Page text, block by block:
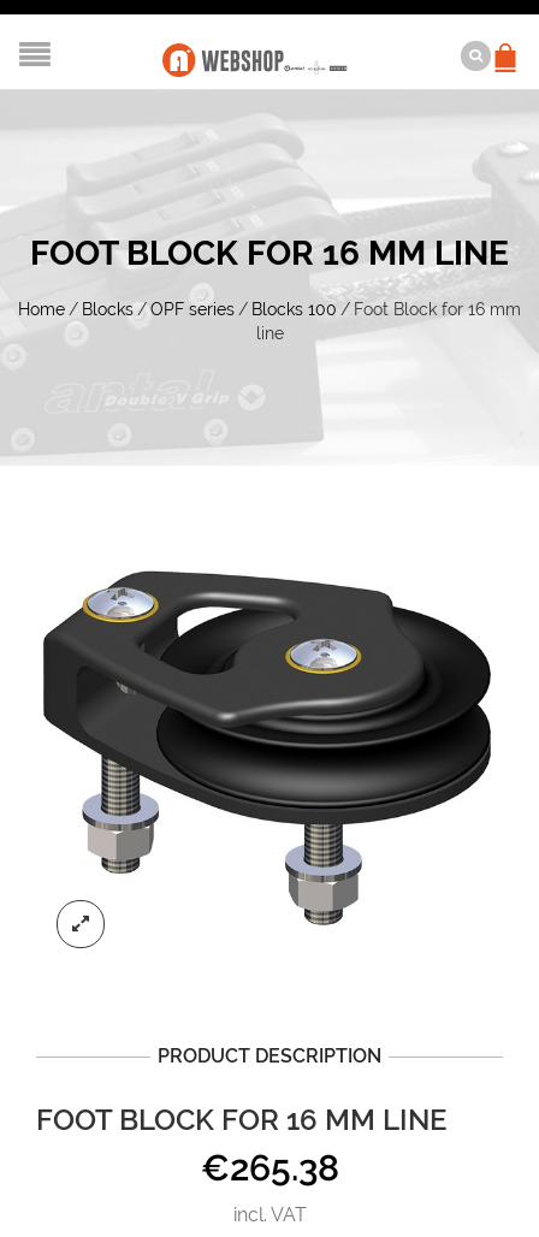
FOOT BLOCK FOR 16 MM LINE
Home / Blocks /OPF series / Blocks 100 / Foot Block for 16 mm
line
PRODUCT DESCRIPTION
FOOT BLOCK FOR 16 MM LINE
€265.38
incl. VAT